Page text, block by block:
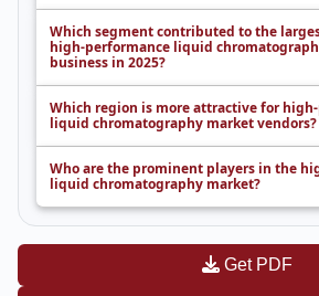
Which segment contributed to the
high-performance liquid
business in 2025?
Which region is more attractive for
liquid chromatography market vendors?
Who are the prominent players in the
liquid chromatography market?
Get PDF